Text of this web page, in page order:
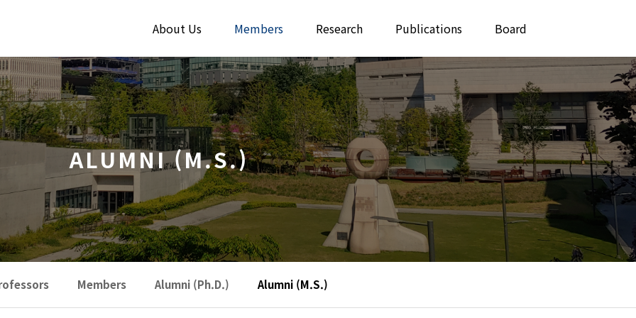
About Us Members Research Publications Board
ALUMNI (M.S.)
Members Alumni (Ph.D.) Alumni (M.S.)